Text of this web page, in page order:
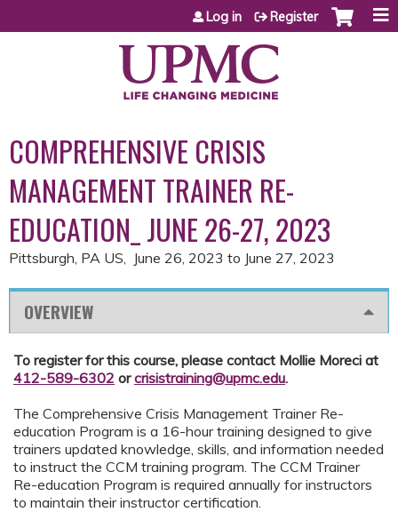
Jump to content
Log in Register
COMPREHENSIVE CRISIS
MANAGEMENT TRAINER RE-
EDUCATION_ JUNE 26-27, 2023
Pittsburgh, PA US June 26, 2023 to June 27, 2023
OVERVIEW
To register for this course, please contact Mollie Moreci at
412-589-6302 orcrisistraining@upmc.edu.
The Comprehensive Crisis Management Trainer Re-
education Program is a 16-hour training designed to give
trainers updated knowledge, skills, and information needed
to instruct the CCM training program. The CCM Trainer
Re-education Program is required annually for instructors
to maintain their instructor certification.